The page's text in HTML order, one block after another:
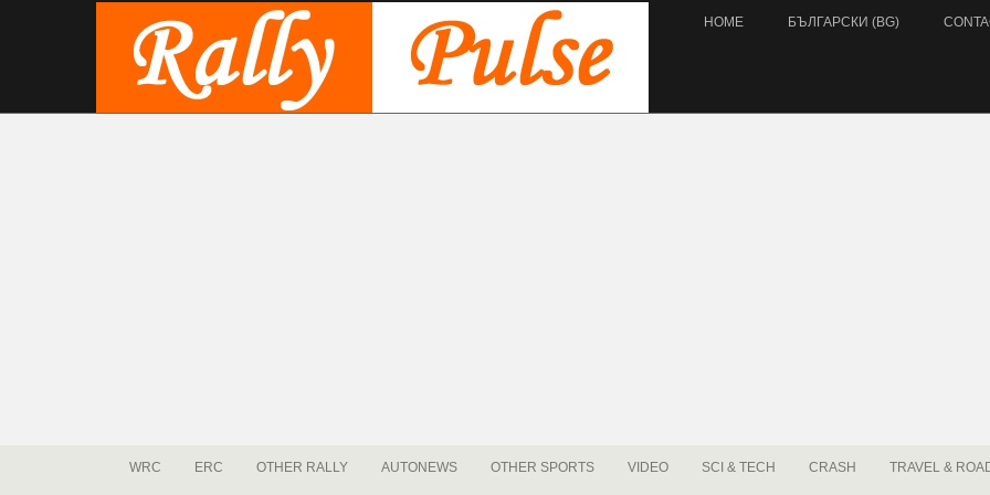
HOME БЪЛГАРСКИ (BG)
WRC ERC OTHER RALLY AUTONEWS OTHER SPORTS VIDEO SCI & TECH CRASH TRAVEL &